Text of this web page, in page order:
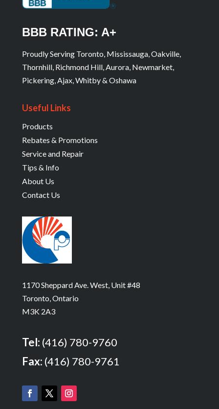
BBB RATING: A+
Proudly Serving Toronto, Mississauga, Oakville,
Thornhill, Richmond Hill, Aurora, Newmarket,
Pickering, Ajax, Whitby & Oshawa
Useful Links
Products
Rebates & Promotions
Service and Repair
Tips & Info
About Us
Contact Us
1170 Sheppard Ave. West, Unit #48
Toronto, Ontario
M3K 2A3
Tel: (416) 780-9760
Fax: (416) 780-9761